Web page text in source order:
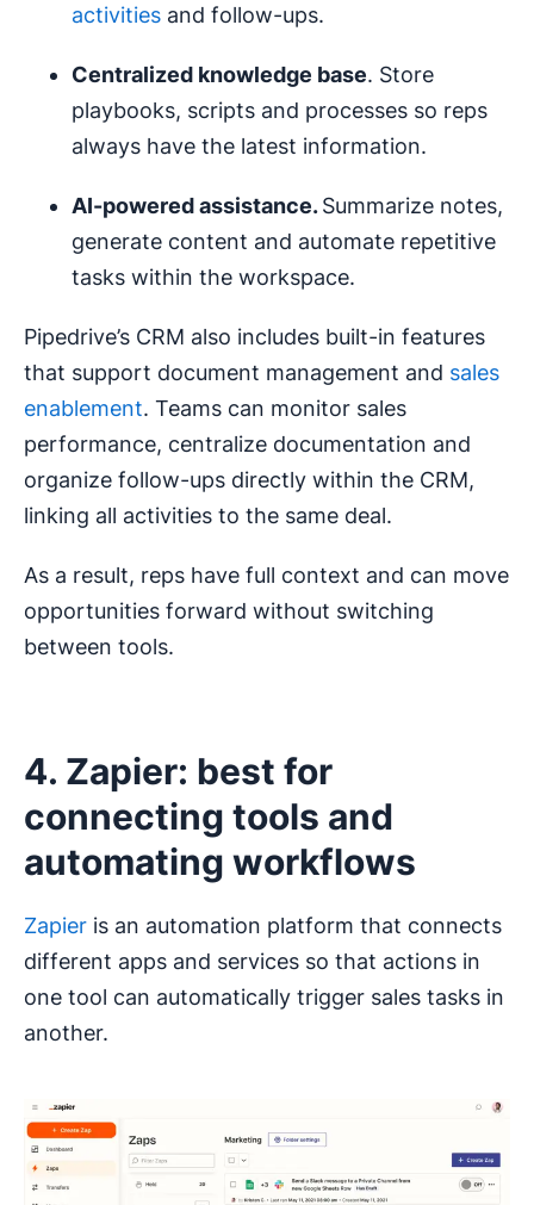
activities and follow-ups.
Centralized knowledge base. Store
playbooks, scripts and processes so reps
always have the latest information.
AI-powered assistance.Summarize notes,
generate content and automate repetitive
tasks within the workspace.
Pipedrive’s CRM also includes built-in features
that support document management and sales
enablement. Teams can monitor sales
performance, centralize documentation and
organize follow-ups directly within the CRM,
linking all activities to the same deal.
As a result, reps have full context and can move
opportunities forward without switching
between tools.
4. Zapier: best for
connecting tools and
automating workflows
Zapier is an automation platform that connects
different apps and services so that actions in
one tool can automatically trigger sales tasks in
another.